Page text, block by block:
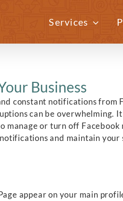
Services
Business
constant notifications
can be overwhelming.
or turn off
and maintain your
appear on your main